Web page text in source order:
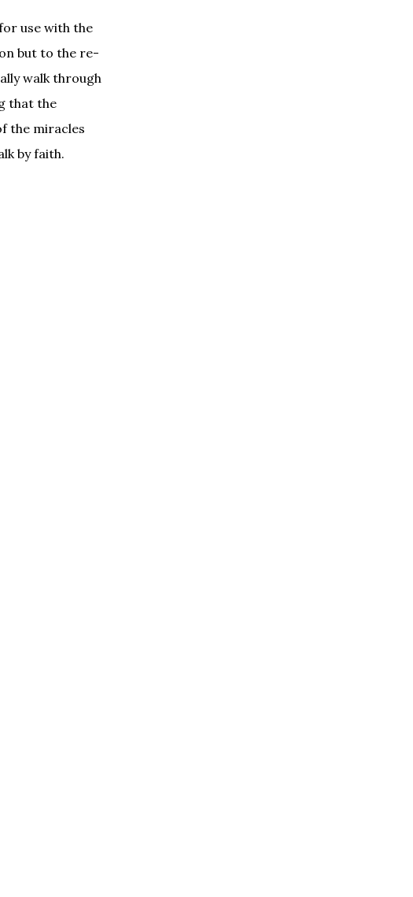
use with the
but to the re-
walk through
that the
the miracles
by faith.